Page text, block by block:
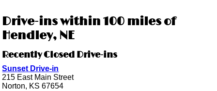
Drive-ins within 100 miles of
Hendley, NE
Recently Closed Drive-ins
Sunset Drive-in
215 East Main Street
Norton, KS 67654